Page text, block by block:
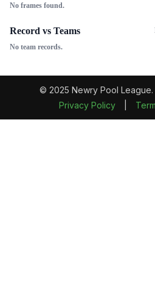
No frames found.
Record vs Teams
No team records.
© 2025 Newry Pool League.
Privacy Policy